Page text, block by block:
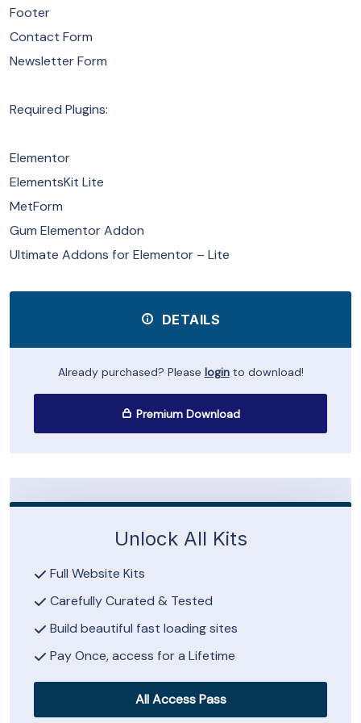
Footer
Contact Form
Newsletter Form
Required Plugins:
Elementor
ElementsKit Lite
MetForm
Gum Elementor Addon
Ultimate Addons for Elementor – Lite
DETAILS
Already purchased? Please loginto download!
Premium Download
Unlock All Kits
Full Website Kits
Carefully Curated & Tested
Build beautiful fast loading sites
Pay Once, access for a Lifetime
All Access Pass